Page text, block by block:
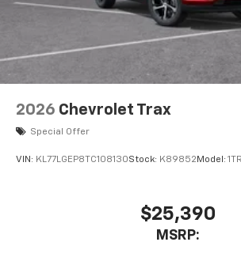
2026 Chevrolet Trax
Special Offer
VIN: KL77LGEP8TC108130Stock: K89852 Model:
$25,390
MSRP: